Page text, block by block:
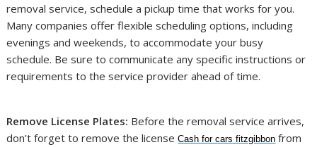
removal service, schedule a pickup time that works for you.
Many companies offer flexible scheduling options, including
evenings and weekends, to accommodate your busy
schedule. Be sure to communicate any specific instructions or
requirements to the service provider ahead of time.
Remove License Plates: Before the removal service arrives,
don’t forget to remove the licenseCash for cars fitzgibbon from